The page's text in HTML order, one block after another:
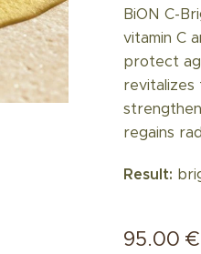
BiON C-
vitamin C
protect
revitalizes
regains
Result:
95.00 €